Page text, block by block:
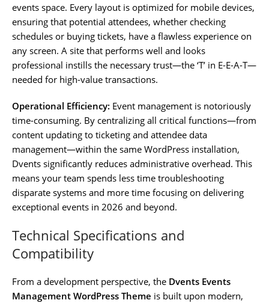
events space. Every layout is optimized for mobile devices,
ensuring that potential attendees, whether checking
schedules or buying tickets, have a flawless experience on
any screen. A site that performs well and looks
professional instills the necessary trust—the ‘T’ in E-E-A-T—
needed for high-value transactions.
Operational Efficiency: Event management is notoriously
time-consuming. By centralizing all critical functions—from
content updating to ticketing and attendee data
management—within the same WordPress installation,
Dvents significantly reduces administrative overhead. This
means your team spends less time troubleshooting
disparate systems and more time focusing on delivering
exceptional events in 2026 and beyond.
Technical Specifications and
Compatibility
From a development perspective, the Dvents Events
Management WordPress Theme is built upon modern,